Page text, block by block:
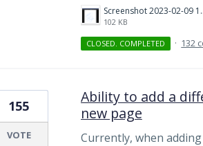
102 KB
CLOSED. COMPLETED · 132
Ability to add a
new page
Currently, when
155
VOTE